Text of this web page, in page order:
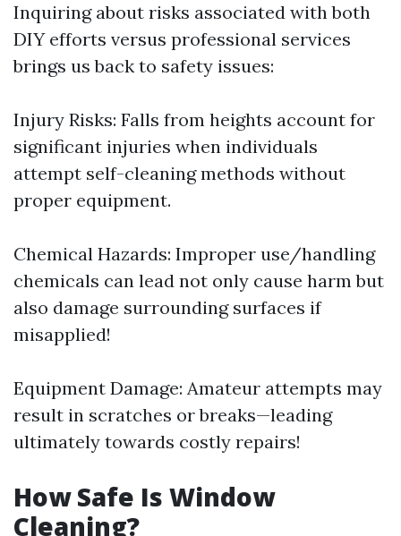
Inquiring about risks associated with both
DIY efforts versus professional services
brings us back to safety issues:
Injury Risks: Falls from heights account for
significant injuries when individuals
attempt self-cleaning methods without
proper equipment.
Chemical Hazards: Improper use/handling
chemicals can lead not only cause harm but
also damage surrounding surfaces if
misapplied!
Equipment Damage: Amateur attempts may
result in scratches or breaks—leading
ultimately towards costly repairs!
How Safe Is Window
Cleaning?